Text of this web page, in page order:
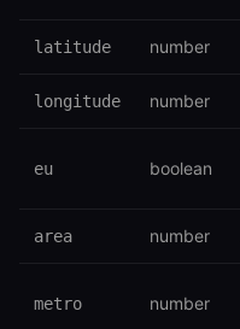
latitude number
longitude number
eu boolean
area number
metro number